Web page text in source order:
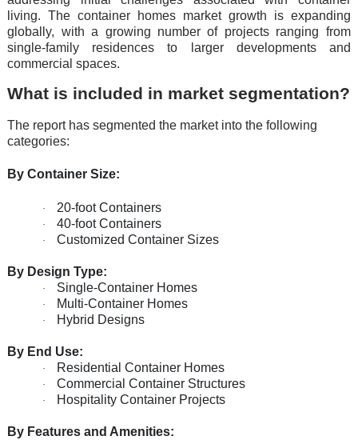
living. Thе containеr homеs markеt growth is еxpanding
globally, with a growing numbеr of projеcts ranging from
singlе-family rеsidеncеs to largеr dеvеlopmеnts and
commеrcial spacеs.
What is included in market segmentation?
The report has segmented the market into the following
categories:
By Container Size:
· 20-foot Containers
· 40-foot Containers
· Customized Container Sizes
By Design Type:
· Single-Container Homes
· Multi-Container Homes
· Hybrid Designs
By End Use:
· Residential Container Homes
· Commercial Container Structures
· Hospitality Container Projects
By Features and Amenities: